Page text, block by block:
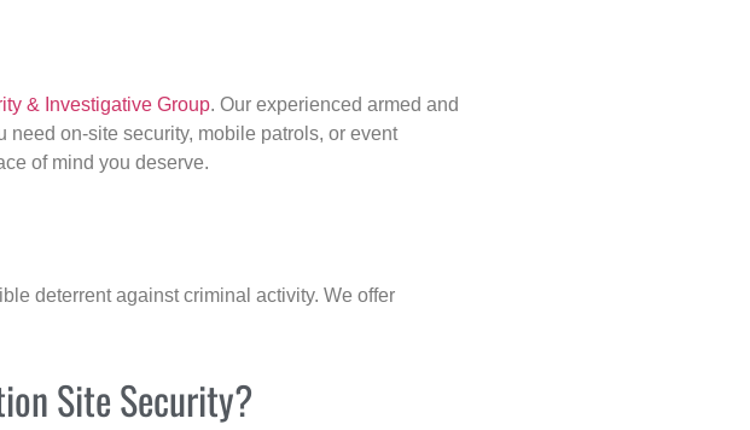
& Investigative Group. Our experienced armed and
on-site security, mobile patrols, or event
of mind you deserve.
deterrent against criminal activity. We offer
Site Security?